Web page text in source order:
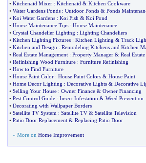
• Kitchenaid Mixer : Kitchenaid & Kitchen Cookware
• Water Gardens Ponds : Outdoor Ponds & Ponds
• Koi Water Gardens : Koi Fish & Koi Pond
• House Maintenance Tips : House Maintenance
• Crystal Chandelier Lighting : Lighting Chandeliers
• Kitchen Lighting Fixtures : Kitchen Lighting & Track
• Kitchen and Design : Remodeling Kitchens and Kitchen
• Real Estate Management : Property Manager & Real
• Refinishing Wood Furniture : Furniture Refinishing
• How to Find Furniture
• House Paint Color : House Paint Colors & House Paint
• Home Decor Lighting : Decorative Lights & Decorative
• Selling Your House : Owner Finance & Owner Financing
• Pest Control Guide : Insect Infestation & Weed Prevention
• Decorating with Wallpaper Borders
• Satellite TV System : Satellite TV & Satellite Television
• Patio Door Replacement & Replacing Patio Door
» More on Home Improvement